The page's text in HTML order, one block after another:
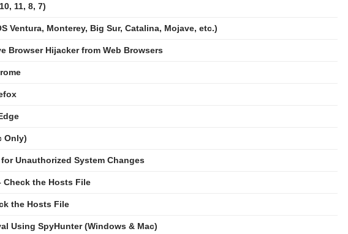
11, 8, 7)
Ventura, Monterey, Big Sur, Catalina, Mojave, etc.)
Browser Hijacker from Web Browsers
Only)
Unauthorized System Changes
Check the Hosts File
the Hosts File
Using SpyHunter (Windows & Mac)